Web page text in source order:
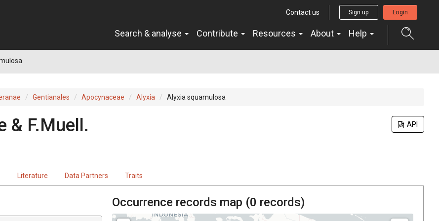
Contact us Sign up Login
Search & analyse Contribute Resources About Help
Gentianales Apocynaceae Alyxia Alyxia squamulosa
API
& F.Muell.
Literature Data Partners Traits
Occurrence records map (0 records)